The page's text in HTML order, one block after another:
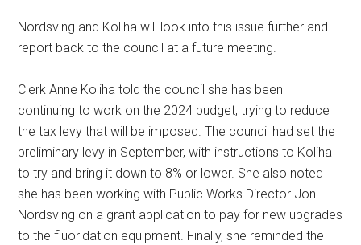
Nordsving and Koliha will look into this issue further and
report back to the council at a future meeting.
Clerk Anne Koliha told the council she has been
continuing to work on the 2024 budget, trying to reduce
the tax levy that will be imposed. The council had set the
preliminary levy in September, with instructions to Koliha
to try and bring it down to 8% or lower. She also noted
she has been working with Public Works Director Jon
Nordsving on a grant application to pay for new upgrades
to the fluoridation equipment. Finally, she reminded the